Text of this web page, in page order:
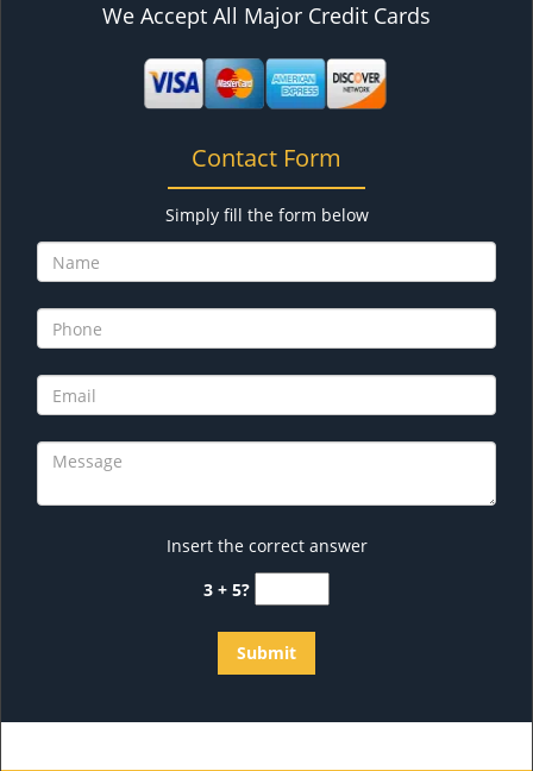
We Accept All Major Credit Cards
Contact Form
Simply fill the form below
Insert the correct answer
3 + 5?